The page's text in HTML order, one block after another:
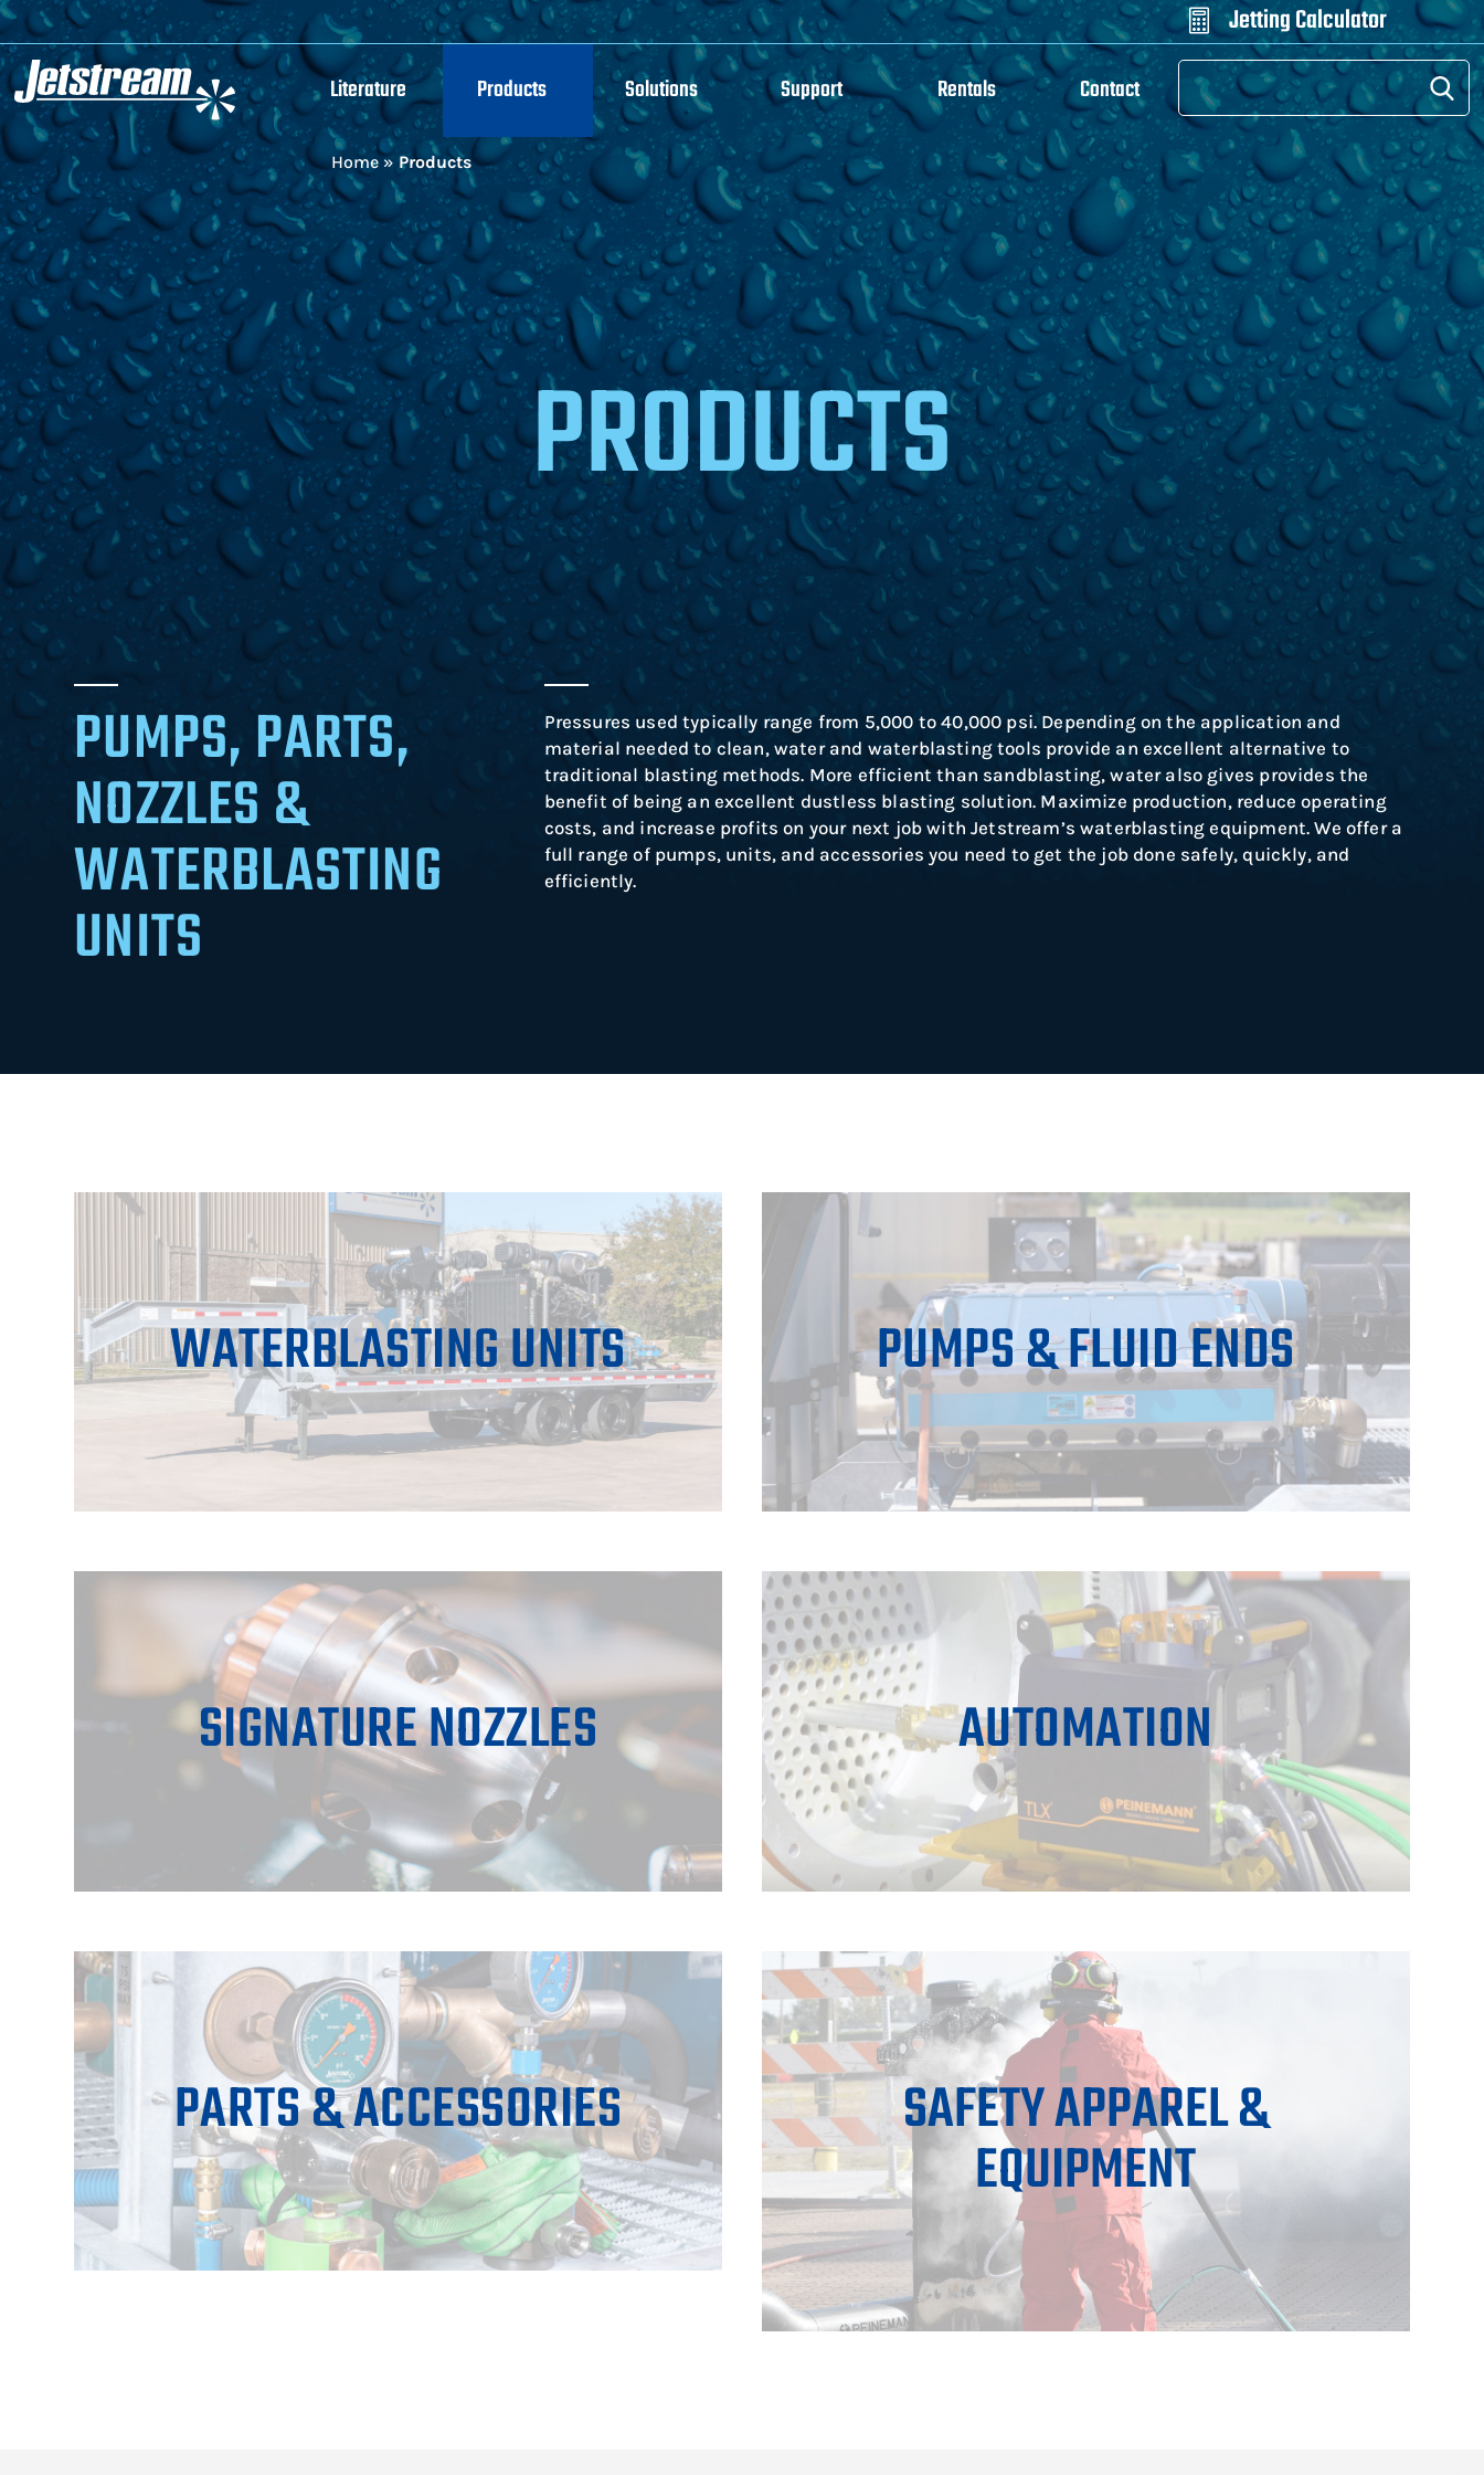
 Jetting Calculator
Literature Products Solutions Support Rentals Contact
Home» Products
PRODUCTS
PUMPS, PARTS,
NOZZLES &
WATERBLASTING
UNITS
Pressures used typically range from 5,000 to 40,000 psi. Depending on the application and
material needed to clean, water and waterblasting tools provide an excellent alternative to
traditional blasting methods. More efficient than sandblasting, water also gives provides the
benefit of being an excellent dustless blasting solution. Maximize production, reduce operating
costs, and increase profits on your next job with Jetstream’s waterblasting equipment. We offer a
full range of pumps, units, and accessories you need to get the job done safely, quickly, and
efficiently.
WATERBLASTING UNITS PUMPS & FLUID ENDS
SIGNATURE NOZZLES AUTOMATION
PARTS & ACCESSORIES SAFETY APPAREL &
EQUIPMENT